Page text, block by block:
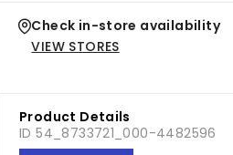
Check in-store availability
VIEW STORES
Product Details
ID 54_8733721_000-4482596